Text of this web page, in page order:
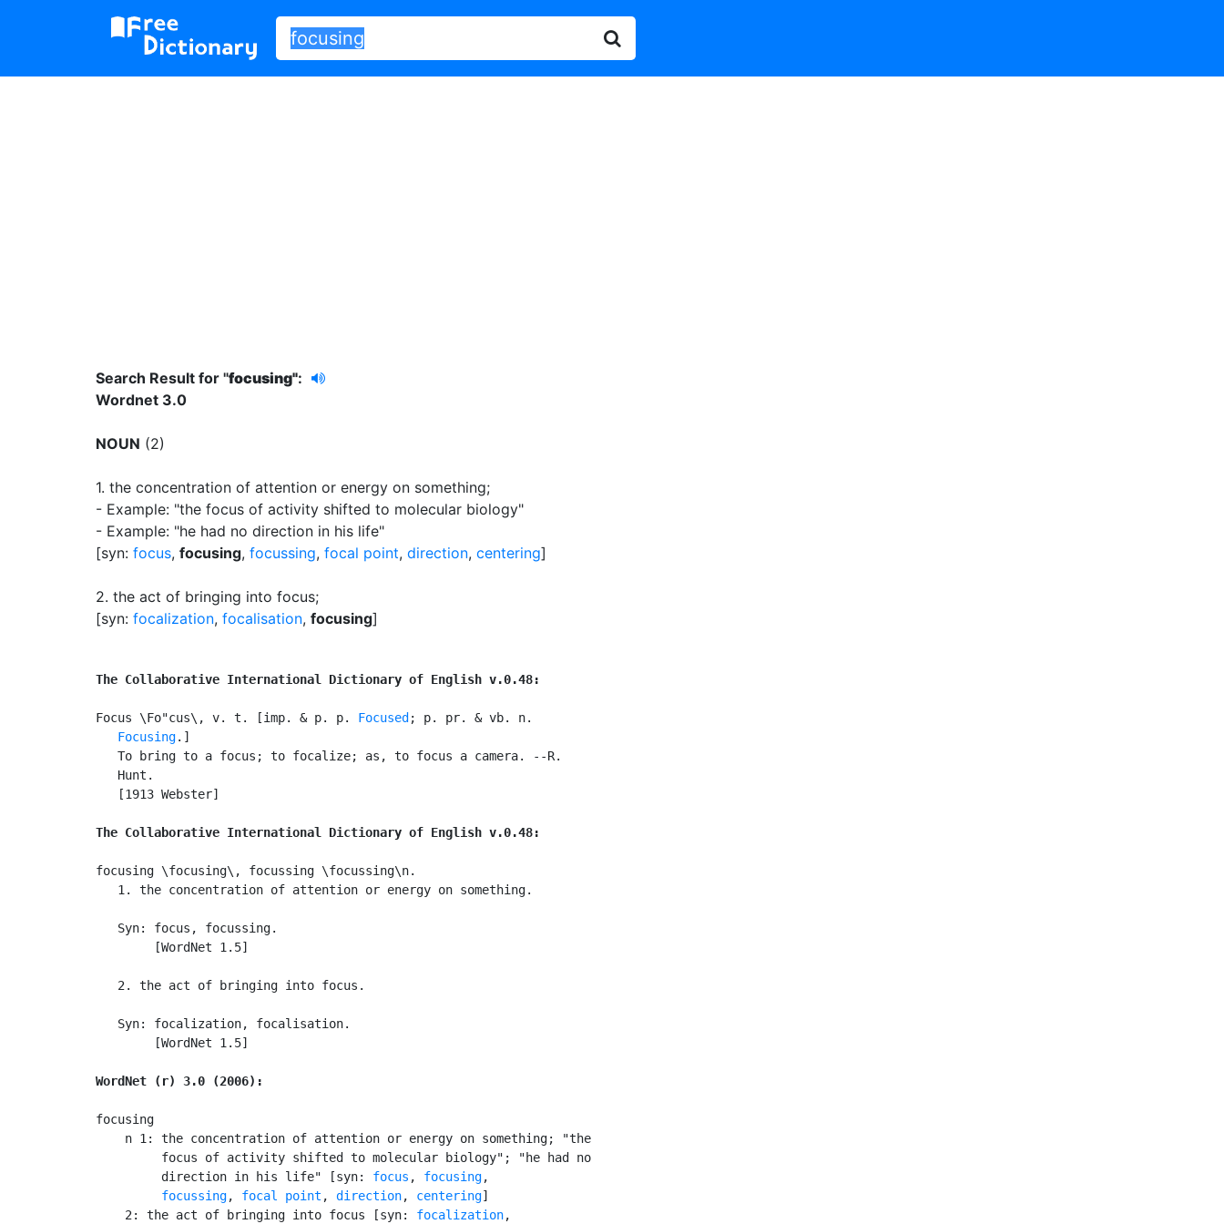
Search Result for "focusing":
Wordnet 3.0
NOUN (2)
1. the concentration of attention or energy on something;
- Example: "the focus of activity shifted to molecular biology"
- Example: "he had no direction in his life"
[syn: focus, focusing, focussing, focal point, direction, centering]
2. the act of bringing into focus;
[syn: focalization, focalisation, focusing]
The Collaborative International Dictionary of English v.0.48:
Focus \Fo"cus\, v. t. [imp. & p. p. Focused ; p. pr. & vb. n.
Focusing.]
   To bring to a focus; to focalize; as, to focus a camera. --R.
   Hunt.
   [1913 Webster]
The Collaborative International Dictionary of English v.0.48:
focusing \focusing\, focussing \focussing\n.
   1. the concentration of attention or energy on something.
   Syn: focus, focussing.
        [WordNet 1.5]
   2. the act of bringing into focus.
   Syn: focalization, focalisation.
        [WordNet 1.5]
WordNet (r) 3.0 (2006):
focusing
    n 1: the concentration of attention or energy on something; "the
         focus of activity shifted to molecular biology"; "he had no
         direction in his life" [syn:
focus , focusing,
focussing, focal point , direction, centering]
    2: the act of bringing into focus [syn:
focalization,